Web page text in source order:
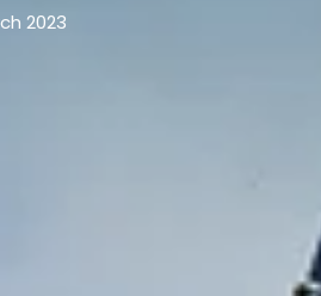
2023